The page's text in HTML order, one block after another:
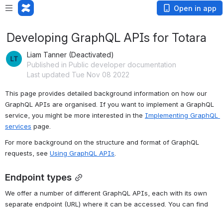
Open in app
Developing GraphQL APIs for Totara
Liam Tanner (Deactivated)
Published in Public developer documentation
Last updated Tue Nov 08 2022
This page provides detailed background information on how our
GraphQL APIs are organised. If you want to implement a GraphQL
service, you might be more interested in the Implementing GraphQL
services page.
For more background on the structure and format of GraphQL
requests, see Using GraphQL APIs
Endpoint types
We offer a number of different GraphQL APIs, each with its own
separate endpoint (URL) where it can be accessed. You can find